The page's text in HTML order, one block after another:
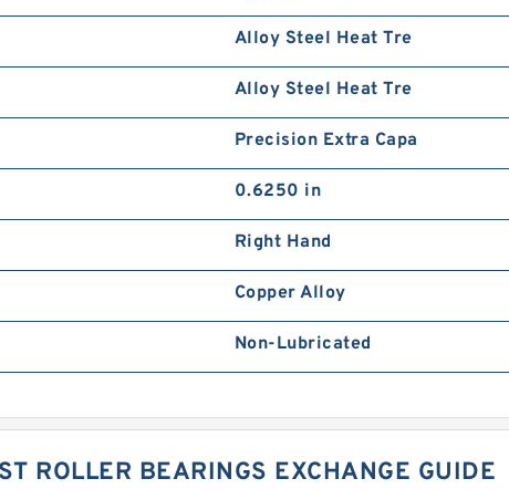
Alloy Steel Heat Tre
Alloy Steel Heat Tre
Precision Extra Capa
0.6250 in
Right Hand
Copper Alloy
Non-Lubricated
ROLLER BEARINGS EXCHANGE GUIDE